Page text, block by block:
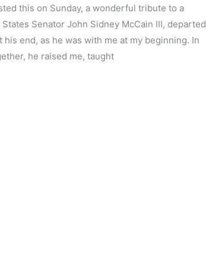
this on Sunday, a wonderful tribute to a
Senator John Sidney McCain III, departed
end, as he was with me at my beginning. In
he raised me, taught